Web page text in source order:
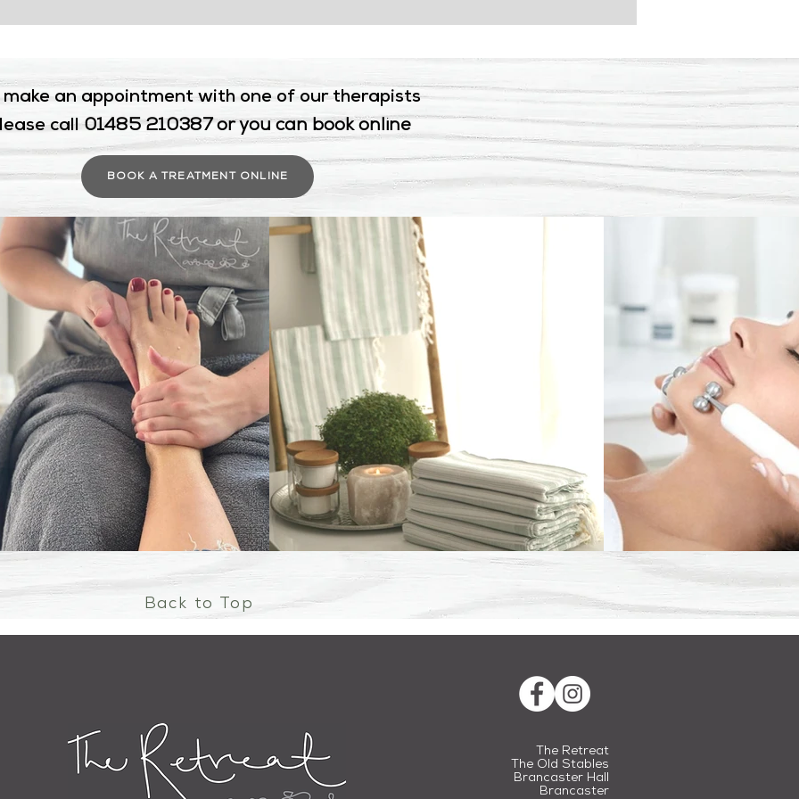
make an appointment with one of our therapists
call01485 210387 or you can book online
BOOK A TREATMENT ONLINE
Back to Top
The Retreat
The Old Stables
Brancaster Hall
Brancaster